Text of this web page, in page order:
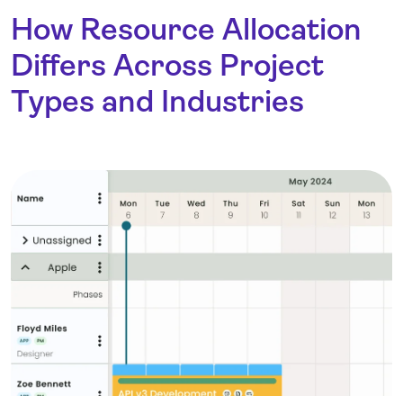
How Resource Allocation
Differs Across Project
Types and Industries